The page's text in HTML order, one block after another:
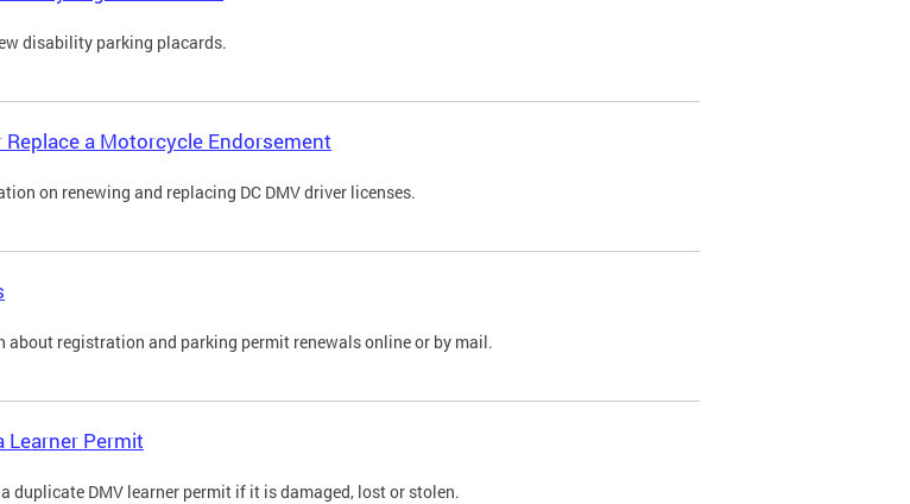
disability parking placards.
Replace a Motorcycle Endorsement
on renewing and replacing DC DMV driver licenses.
about registration and parking permit renewals online or by mail.
Learner Permit
duplicate DMV learner permit if it is damaged, lost or stolen.